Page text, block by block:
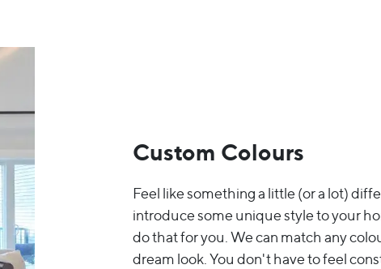
Custom Colours
Feel like something a little (or a lot)
introduce some unique style to your
do that for you. We can match any
dream look. You don't have to feel